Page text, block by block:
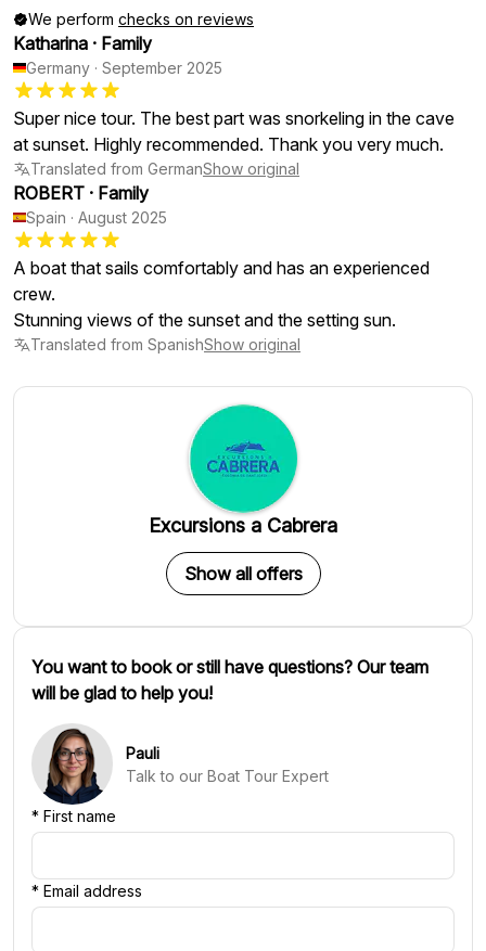
We perform checks on reviews
Katharina · Family
Germany · September 2025
Super nice tour. The best part was snorkeling in the cave
at sunset. Highly recommended. Thank you very much.
Translated from GermanShow original
ROBERT · Family
Spain · August 2025
A boat that sails comfortably and has an experienced
crew.
Stunning views of the sunset and the setting sun.
Translated from SpanishShow original
Excursions a Cabrera
Show all offers
You want to book or still have questions? Our team
will be glad to help you!
Pauli
Talk to our Boat Tour Expert
* First name
* Email address